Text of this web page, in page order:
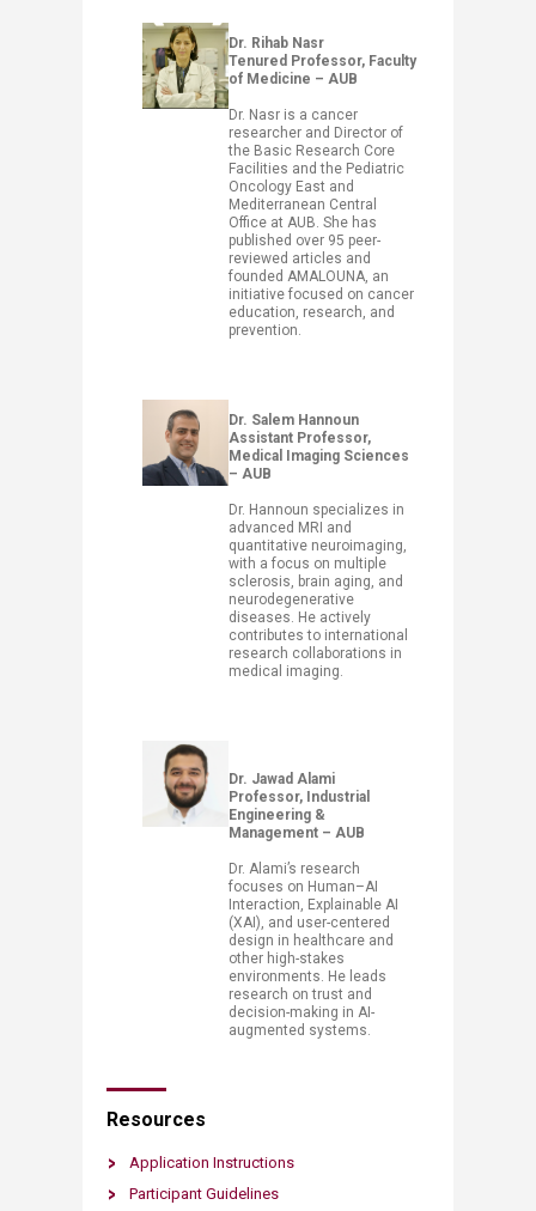
Dr. Rihab Nasr
Tenured Professor, Faculty
of Medicine – AUB
Dr. Nasr is a cancer
researcher and Director of
the Basic Research Core
Facilities and the Pediatric
Oncology East and
Mediterranean Central
Office at AUB. She has
published over 95 peer-
reviewed articles and
founded AMALOUNA, an
initiative focused on cancer
education, research, and
prevention.
​Dr. Salem Hannoun
Assistant Professor,
Medical Imaging Sciences
– AUB
Dr. Hannoun specializes in
advanced MRI and
quantitative neuroimaging,
with a focus on multiple
sclerosis, brain aging, and
neurodegenerative
diseases. He actively
contributes to international
research collaborations in
medical imaging.
​Dr. Jawad Alami
Professor, Industrial
Engineering &
Management – AUB
Dr. Alami’s research
focuses on Human–AI
Interaction, Explainable AI
(XAI), and user-centered
design in healthcare and
other high-stakes
environments. He leads
research on trust and
decision-making in AI-
augmented systems.
Resources​​​
Application Instructions
Participant Guidelines​